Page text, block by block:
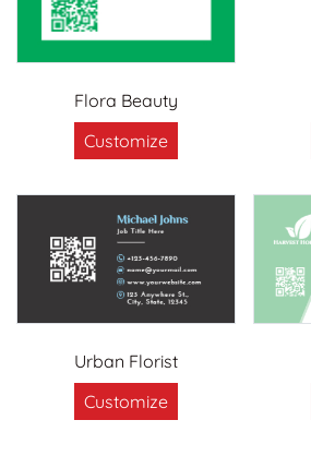
Flora Beauty
Customize
Urban Florist
Customize